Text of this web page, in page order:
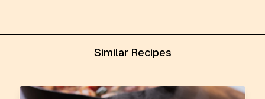
Similar Recipes